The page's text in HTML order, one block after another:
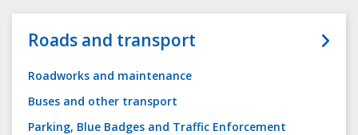
Roads and transport
Roadworks and maintenance
Buses and other transport
Parking, Blue Badges and Traffic Enforcement